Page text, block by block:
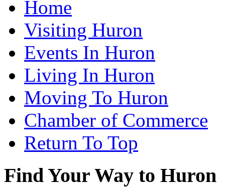
Home
Visiting Huron
Events In Huron
Living In Huron
Moving To Huron
Chamber of Commerce
Return To Top
Find Your Way to Huron